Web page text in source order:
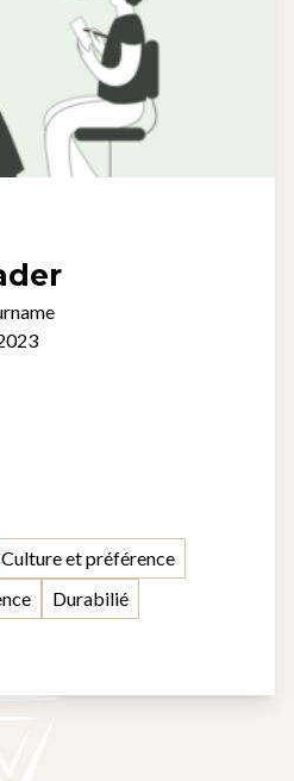
Culture et préférence
Durabilié